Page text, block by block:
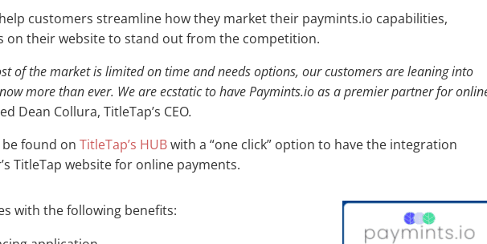
customers streamline how they market their paymints.io capabilities,
on their website to stand out from the competition.
of the market is limited on time and needs options, our customers are leaning into
more than ever. We are ecstatic to have Paymints.io as a premier partner for
Dean Collura, TitleTap’s CEO.
be found onTitleTap’s HUBwith a “one click” option to have the integration
TitleTap website for online payments.
with the following benefits: